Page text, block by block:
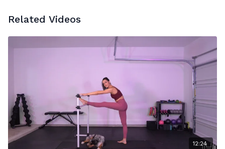
Related Videos
12:24